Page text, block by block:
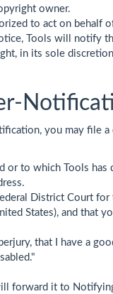
owner.
to act on behalf
Tools will notify
in its sole
you may
or to which Tools has
District Court
States), and
that I have a
forward it to